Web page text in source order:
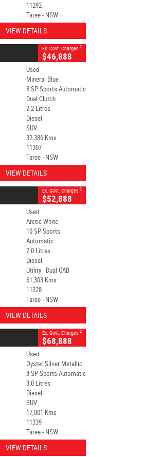
11292
Taree - NSW
VIEW DETAILS
Ex. Govt. Charges 2
$46,888
Used
Mineral Blue
8 SP Sports Automatic
Dual Clutch
2.2 Litres
Diesel
SUV
32,386 Kms
11307
Taree - NSW
VIEW DETAILS
Ex. Govt. Charges 2
$52,888
Used
Arctic White
10 SP Sports
Automatic
2.0 Litres
Diesel
Utility - Dual CAB
61,303 Kms
11328
Taree - NSW
VIEW DETAILS
Ex. Govt. Charges 2
$68,888
Used
Oyster Silver Metallic
8 SP Sports Automatic
3.0 Litres
Diesel
SUV
17,801 Kms
11339
Taree - NSW
VIEW DETAILS